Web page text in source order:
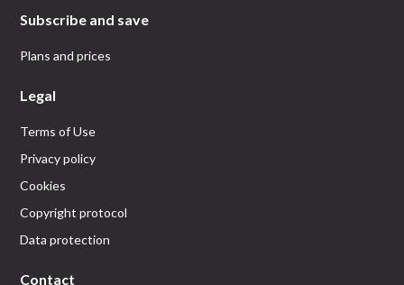
Subscribe and save
Plans and prices
Legal
Terms of Use
Privacy policy
Cookies
Copyright protocol
Data protection
Contact